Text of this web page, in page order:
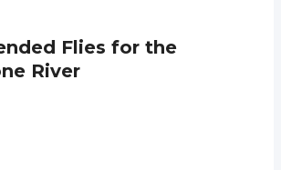
Flies for the
River